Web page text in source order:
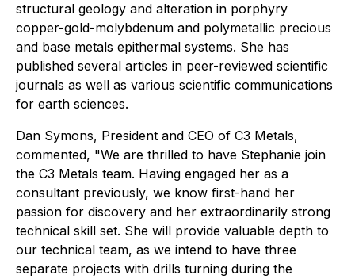
structural geology and alteration in porphyry
copper-gold-molybdenum and polymetallic precious
and base metals epithermal systems. She has
published several articles in peer-reviewed scientific
journals as well as various scientific communications
for earth sciences.
Dan Symons, President and CEO of C3 Metals,
commented, "We are thrilled to have Stephanie join
the C3 Metals team. Having engaged her as a
consultant previously, we know first-hand her
passion for discovery and her extraordinarily strong
technical skill set. She will provide valuable depth to
our technical team, as we intend to have three
separate projects with drills turning during the